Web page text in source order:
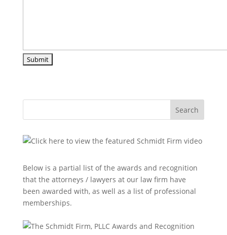
Search
Below is a partial list of the awards and recognition
that the attorneys / lawyers at our law firm have
been awarded with, as well as a list of professional
memberships.